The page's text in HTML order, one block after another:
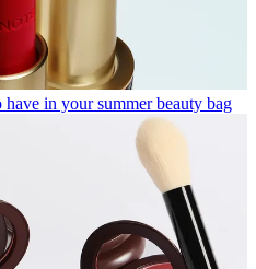
in your summer beauty bag